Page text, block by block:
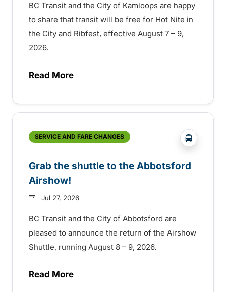
BC Transit and the City of Kamloops are happy
to share that transit will be free for Hot Nite in
the City and Ribfest, effective August 7 – 9,
2026.
Read Moreabout Free transit for Hot Nite and
SERVICE AND FARE CHANGES ?php
Grab the shuttle to the Abbotsford
Airshow!
Jul 27, 2026
BC Transit and the City of Abbotsford are
pleased to announce the return of the Airshow
Shuttle, running August 8 – 9, 2026.
Read Moreabout Grab the shuttle to the Abbotsford